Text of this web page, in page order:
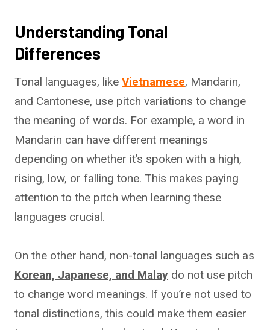
Understanding Tonal
Differences
Tonal languages, like Vietnamese, Mandarin,
and Cantonese, use pitch variations to change
the meaning of words. For example, a word in
Mandarin can have different meanings
depending on whether it’s spoken with a high,
rising, low, or falling tone. This makes paying
attention to the pitch when learning these
languages crucial.
On the other hand, non-tonal languages such as
Korean, Japanese, and Malay do not use pitch
to change word meanings. If you’re not used to
tonal distinctions, this could make them easier